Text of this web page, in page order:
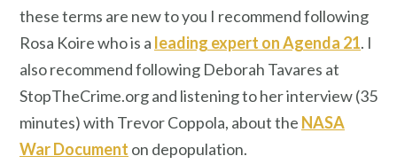
these terms are new to you I recommend following
Rosa Koire who is a leading expert on Agenda 21. I
also recommend following Deborah Tavares at
StopTheCrime.org and listening to her interview (35
minutes) with Trevor Coppola, about the NASA
War Document on depopulation.